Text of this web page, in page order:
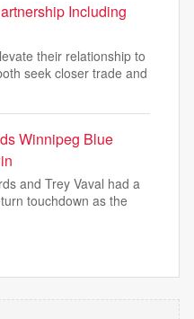
Including
their relationship to
seek closer trade and
Winnipeg Blue
and Trey Vaval had a
touchdown as the